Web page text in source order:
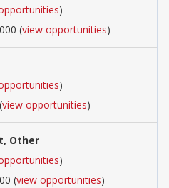
)
(view opportunities)
)
view opportunities)
Other
)
(view opportunities)